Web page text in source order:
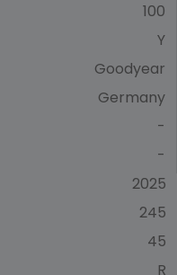
100
Y
Goodyear
Germany
-
-
2025
245
45
R